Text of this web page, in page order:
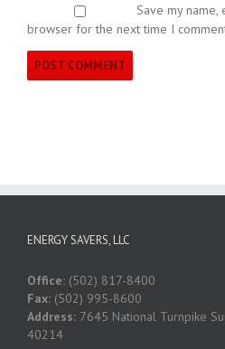
Save my name,
browser for the next time I
ENERGY SAVERS, LLC
Office: (502) 817-8400
Fax: (502) 995-8600
Address: 7645 National Turnpike
40214